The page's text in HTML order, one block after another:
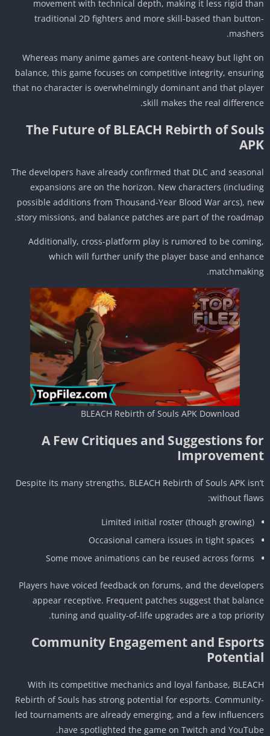
movement with technical depth, making it less rigid
traditional 2D fighters and more skill-based than
Whereas many anime games are content-heavy but light
balance, this game focuses on competitive integrity,
that no character is overwhelmingly dominant and that
skill makes the real
The Future of BLEACH Rebirth of
The developers have already confirmed that DLC and
expansions are on the horizon. New characters
possible additions from Thousand-Year Blood War arcs),
story missions, and balance patches are part of the
Additionally, cross-platform play is rumored to be
which will further unify the player base and
BLEACH Rebirth of Souls APK Download
A Few Critiques and Suggestions
Despite its many strengths, BLEACH Rebirth of Souls APK
without
Limited initial roster (though growing)
Occasional camera issues in tight spaces
Some move animations can be reused across forms
Players have voiced feedback on forums, and the
appear receptive. Frequent patches suggest that
tuning and quality-of-life upgrades are a top
Community Engagement and
With its competitive mechanics and loyal fanbase,
Rebirth of Souls has strong potential for esports.
led tournaments are already emerging, and a few
have spotlighted the game on Twitch and